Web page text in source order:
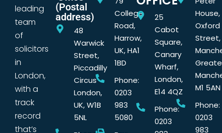
leading
team
of
solicitors
in
London,
with a
track
record
that’s
(Postal
address)
48
Warwick
Street,
Piccadilly
Circus
London,
UK, W1B
5NL
College
Road,
Harrow,
UK, HA1
1BD
Phone:
0203
983
5080
25
Cabot
Square,
Canary
Wharf,
London,
E14 4QZ
Phone:
0203
House,
Oxford
Street,
M1 5AN
Phone:
0203
983